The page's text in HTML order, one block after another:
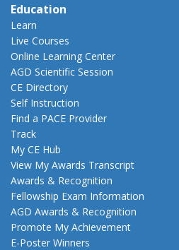
Education
Learn
Live Courses
Online Learning Center
AGD Scientific Session
CE Directory
Self Instruction
Find a PACE Provider
Track
My CE Hub
View My Awards Transcript
Awards & Recognition
Fellowship Exam Information
AGD Awards & Recognition
Promote My Achievement
E-Poster Winners